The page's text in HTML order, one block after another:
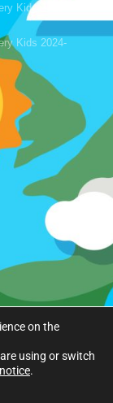
Kids 2023-
Kids 2024-
on the
using or switch
.